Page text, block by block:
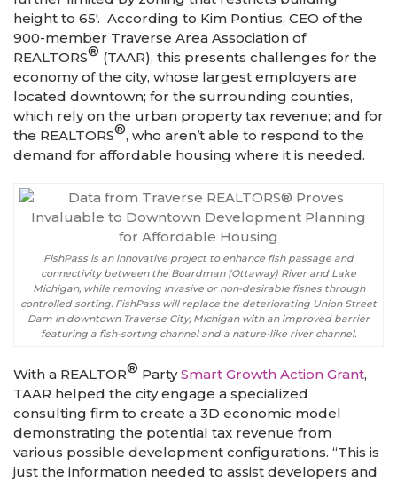
height to 65′. According to Kim Pontius, CEO of the
900-member Traverse Area Association of
REALTORS® (TAAR), this presents challenges for the
economy of the city, whose largest employers are
located downtown; for the surrounding counties,
which rely on the urban property tax revenue; and for
the REALTORS®, who aren’t able to respond to the
demand for affordable housing where it is needed.
FishPass is an innovative project to enhance fish passage and
connectivity between the Boardman (Ottaway) River and Lake
Michigan, while removing invasive or non-desirable fishes through
controlled sorting. FishPass will replace the deteriorating Union Street
Dam in downtown Traverse City, Michigan with an improved barrier
featuring a fish-sorting channel and a nature-like river channel.
With a REALTOR® PartySmart Growth Action Grant,
TAAR helped the city engage a specialized
consulting firm to create a 3D economic model
demonstrating the potential tax revenue from
various possible development configurations. “This is
just the information needed to assist developers and